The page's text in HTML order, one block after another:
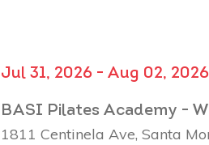
Jul 31, 2026 - Aug 02, 2026
BASI Pilates Academy -
1811 Centinela Ave, Santa